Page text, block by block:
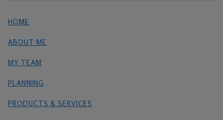
HOME
ABOUT ME
MY TEAM
PLANNING
PRODUCTS & SERVICES